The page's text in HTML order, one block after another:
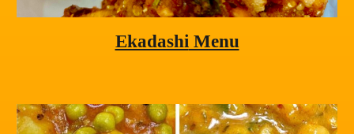
Ekadashi Menu